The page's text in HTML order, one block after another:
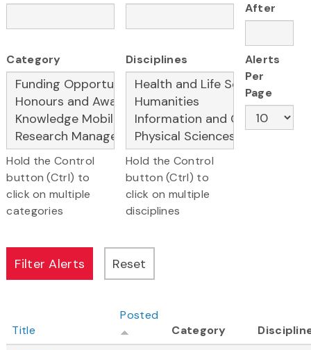
After
Category
Hold the Control
button (Ctrl) to
click on multiple
categories
Disciplines
Hold the Control
button (Ctrl) to
click on multiple
disciplines
Alerts
Per
Page
Title
Posted
Category